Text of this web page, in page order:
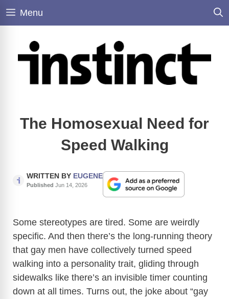
Skip
Menu
The Homosexual Need for
Speed Walking
WRITTEN BY EUGENE
Published Jun 14, 2026
Some stereotypes are tired. Some are weirdly
specific. And then there’s the long-running theory
that gay men have collectively turned speed
walking into a personality trait, gliding through
sidewalks like there’s an invisible timer counting
down at all times. Turns out, the joke about “gay